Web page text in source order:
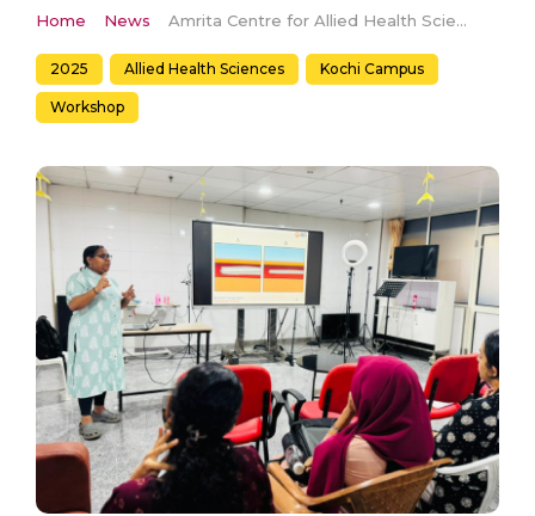
Home News Amrita Centre for Allied Health Sciences Conducts IV Cannulation Mastery Workshop
2025 Allied Health Sciences Kochi Campus
Workshop